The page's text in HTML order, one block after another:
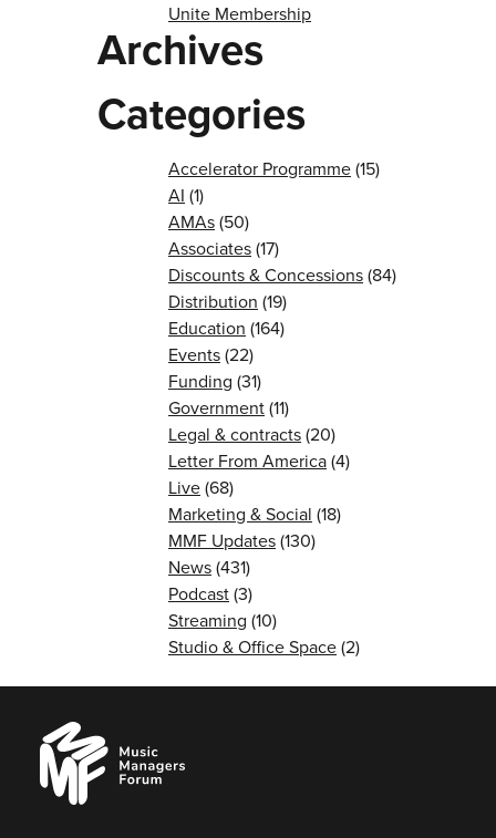
Unite Membership
Archives
Categories
Accelerator Programme(15)
AI (1)
AMAs(50)
Associates(17)
Discounts & Concessions(84)
Distribution (19)
Education (164)
Events(22)
Funding (31)
Government(11)
Legal & contracts(20)
Letter From America(4)
Live(68)
Marketing & Social (18)
MMF Updates(130)
News(431)
Podcast(3)
Streaming (10)
Studio & Office Space(2)
Music
Managers
Forum